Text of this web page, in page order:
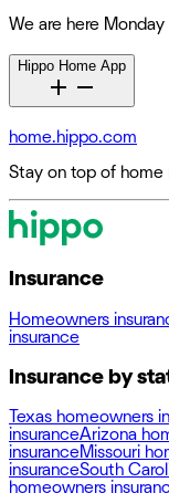
We are here
Hippo Home App
home.hippo.com
Stay on top of home
Insurance
Homeowners
insurance
Insurance by
Texas homeowners
insuranceArizona
insuranceMissouri
insuranceSouth
homeowners